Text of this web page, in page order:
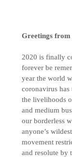
Greetings from
2020 is finally
forever be
year the world
coronavirus has
the livelihoods
and medium
our borderless
anyone’s
movement
and resolute by